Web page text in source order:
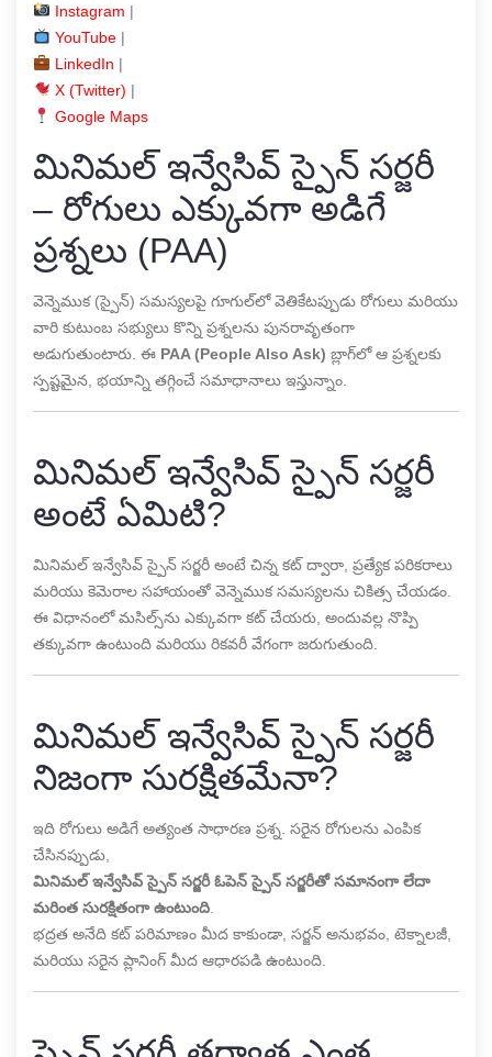
Instagram |
YouTube|
LinkedIn |
X (Twitter) |
Google Maps
మినిమల్ ఇన్వేసివ్ స్పైన్ సర్జరీ
– రోగులు ఎక్కువగా అడిగే
ప్రశ్నలు (PAA)
వెన్నెముక (స్పైన్) సమస్యలపై గూగుల్‌లో వెతికేటప్పుడు రోగులు మరియు
వారి కుటుంబ సభ్యులు కొన్ని ప్రశ్నలను పునరావృతంగా
అడుగుతుంటారు. ఈ PAA (People Also Ask) బ్లాగ్‌లో ఆ ప్రశ్నలకు
స్పష్టమైన, భయాన్ని తగ్గించే సమాధానాలు ఇస్తున్నాం.
మినిమల్ ఇన్వేసివ్ స్పైన్ సర్జరీ
అంటే ఏమిటి?
మినిమల్ ఇన్వేసివ్ స్పైన్ సర్జరీ అంటే చిన్న కట్ ద్వారా, ప్రత్యేక పరికరాలు
మరియు కెమెరాల సహాయంతో వెన్నెముక సమస్యలను చికిత్స చేయడం.
ఈ విధానంలో మసిల్స్‌ను ఎక్కువగా కట్ చేయరు, అందువల్ల నొప్పి
తక్కువగా ఉంటుంది మరియు రికవరీ వేగంగా జరుగుతుంది.
మినిమల్ ఇన్వేసివ్ స్పైన్ సర్జరీ
నిజంగా సురక్షితమేనా?
ఇది రోగులు అడిగే అత్యంత సాధారణ ప్రశ్న. సరైన రోగులను ఎంపిక
చేసినప్పుడు,
మినిమల్ ఇన్వేసివ్ స్పైన్ సర్జరీ ఓపెన్ స్పైన్ సర్జరీతో సమానంగా లేదా
మరింత సురక్షితంగా ఉంటుంది
భద్రత అనేది కట్ పరిమాణం మీద కాకుండా, సర్జన్ అనుభవం, టెక్నాలజీ,
మరియు సరైన ప్లానింగ్ మీద ఆధారపడి ఉంటుంది.